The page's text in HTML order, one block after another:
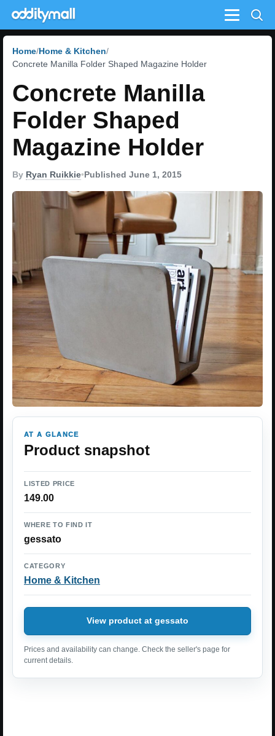
Menu
Home Home & Kitchen
Concrete Manilla Folder Shaped Magazine Holder
Concrete Manilla
Folder Shaped
Magazine Holder
By Ryan Ruikkie•Published June 1, 2015
AT A GLANCE
Product snapshot
LISTED PRICE
149.00
WHERE TO FIND IT
gessato
CATEGORY
Home & Kitchen
View product at gessato
Prices and availability can change. Check the seller's page for
current details.